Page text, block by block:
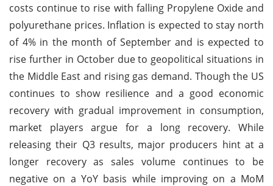
costs continue to rise with falling Propylene Oxide and
polyurethane prices. Inflation is expected to stay north
of 4% in the month of September and is expected to
rise further in October due to geopolitical situations in
the Middle East and rising gas demand. Though the US
continues to show resilience and a good economic
recovery with gradual improvement in consumption,
market players argue for a long recovery. While
releasing their Q3 results, major producers hint at a
longer recovery as sales volume continues to be
negative on a YoY basis while improving on a MoM